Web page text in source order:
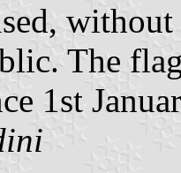
The
1st